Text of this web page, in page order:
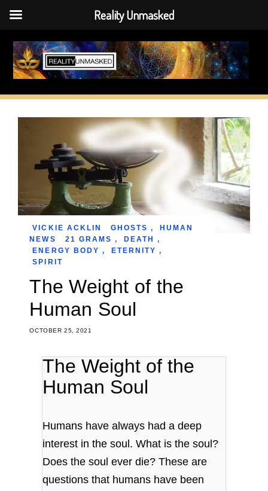
Skip
content
OCTOBER 25, 2021
The Weight of the
Human Soul
VICKIE ACKLIN GHOSTS ,
HUMAN
NEWS
21 GRAMS , DEATH
,
ENERGY BODY , ETERNITY ,
SPIRIT
The Weight of the
Human Soul
Humans have always had a deep
interest in the soul. What is the soul?
Does the soul ever die? These are
questions that humans have been
Reality Unmasked